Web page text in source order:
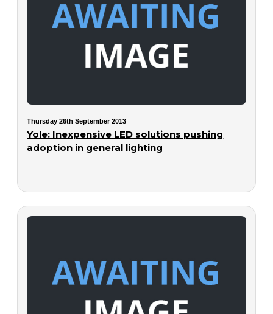
Thursday 26th September 2013
Yole: Inexpensive LED solutions pushing
adoption in general lighting